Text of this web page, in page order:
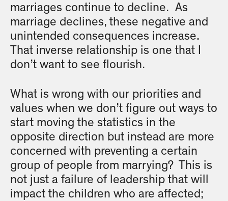
marriages continue to decline. As
marriage declines, these negative and
unintended consequences increase.
That inverse relationship is one that I
don’t want to see flourish.
What is wrong with our priorities and
values when we don’t figure out ways to
start moving the statistics in the
opposite direction but instead are more
concerned with preventing a certain
group of people from marrying? This is
not just a failure of leadership that will
impact the children who are affected;